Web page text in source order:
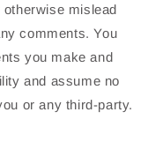
mislead
comments. You
you make and
and assume no
or any third-party.